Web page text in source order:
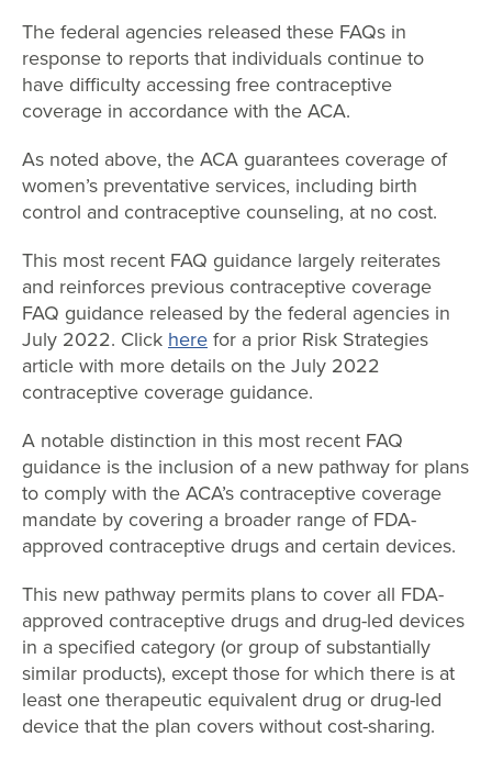
The federal agencies released these FAQs in
response to reports that individuals continue to
have difficulty accessing free contraceptive
coverage in accordance with the ACA.
As noted above, the ACA guarantees coverage of
women’s preventative services, including birth
control and contraceptive counseling, at no cost.
This most recent FAQ guidance largely reiterates
and reinforces previous contraceptive coverage
FAQ guidance released by the federal agencies in
July 2022. Click herefor a prior Risk Strategies
article with more details on the July 2022
contraceptive coverage guidance.
A notable distinction in this most recent FAQ
guidance is the inclusion of a new pathway for plans
to comply with the ACA’s contraceptive coverage
mandate by covering a broader range of FDA-
approved contraceptive drugs and certain devices.
This new pathway permits plans to cover all FDA-
approved contraceptive drugs and drug-led devices
in a specified category (or group of substantially
similar products), except those for which there is at
least one therapeutic equivalent drug or drug-led
device that the plan covers without cost-sharing.